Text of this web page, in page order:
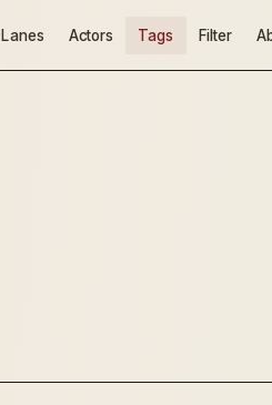
Lanes Actors Tags Filter